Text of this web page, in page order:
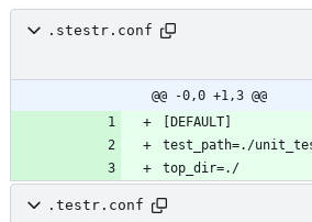
.stestr.conf
@@ -0,0 +1,3 @@
.testr.conf